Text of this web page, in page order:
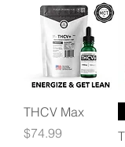
THCV Max
Price
$74.99